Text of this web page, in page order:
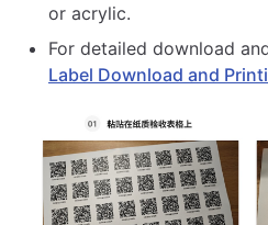
or acrylic.
For detailed download
Label Download and